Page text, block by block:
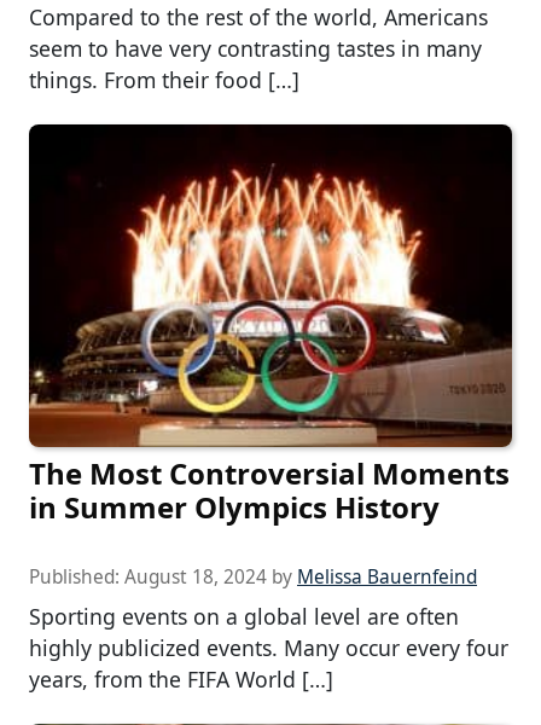
Compared to the rest of the world, Americans
seem to have very contrasting tastes in many
things. From their food […]
The Most Controversial Moments
in Summer Olympics History
Published: August 18, 2024 by Melissa Bauernfeind
Sporting events on a global level are often
highly publicized events. Many occur every four
years, from the FIFA World […]